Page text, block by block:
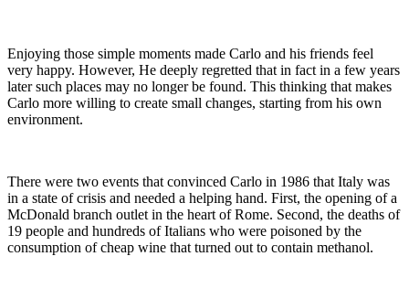
Enjoying those simple moments made Carlo and his friends feel
very happy. However, He deeply regretted that in fact in a few years
later such places may no longer be found. This thinking that makes
Carlo more willing to create small changes, starting from his own
environment.
There were two events that convinced Carlo in 1986 that Italy was
in a state of crisis and needed a helping hand. First, the opening of a
McDonald branch outlet in the heart of Rome. Second, the deaths of
19 people and hundreds of Italians who were poisoned by the
consumption of cheap wine that turned out to contain methanol.